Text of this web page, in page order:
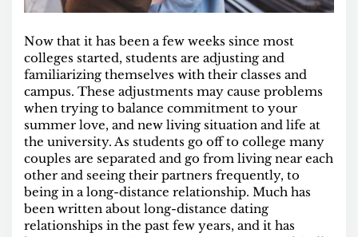
Now that it has been a few weeks since most
colleges started, students are adjusting and
familiarizing themselves with their classes and
campus. These adjustments may cause problems
when trying to balance commitment to your
summer love, and new living situation and life at
the university. As students go off to college many
couples are separated and go from living near each
other and seeing their partners frequently, to
being in a long-distance relationship. Much has
been written about long-distance dating
relationships in the past few years, and it has